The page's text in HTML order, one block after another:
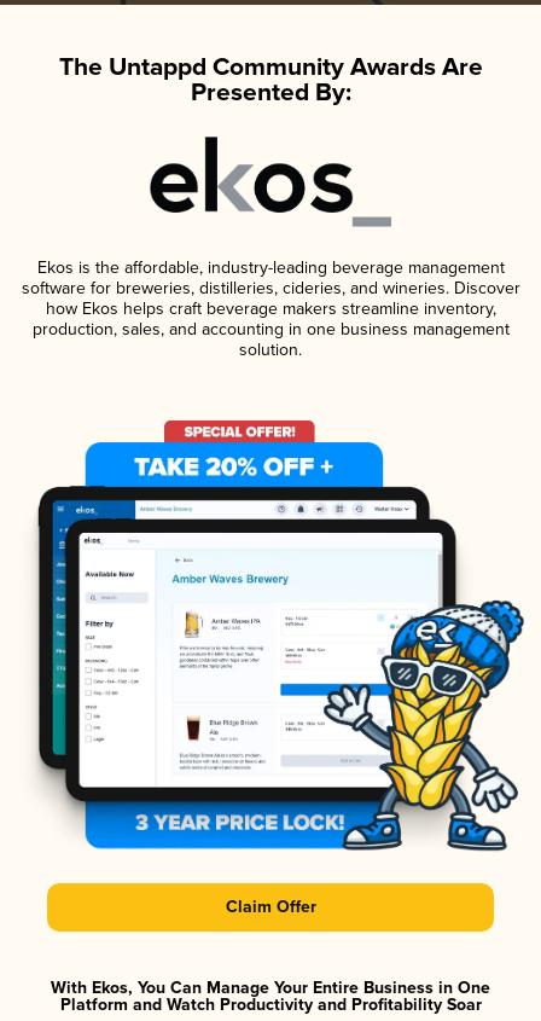
The Untappd Community Awards Are
Presented By:
Ekos is the affordable, industry-leading beverage management
software for breweries, distilleries, cideries, and wineries. Discover
how Ekos helps craft beverage makers streamline inventory,
production, sales, and accounting in one business management
solution.
Claim Offer
With Ekos, You Can Manage Your Entire Business in One
Platform and Watch Productivity and Profitability Soar